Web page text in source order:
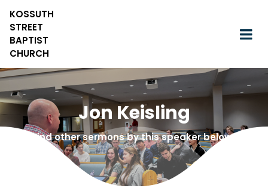
KOSSUTH
STREET
BAPTIST
CHURCH
Jon Keisling
Find other sermons by this speaker below!